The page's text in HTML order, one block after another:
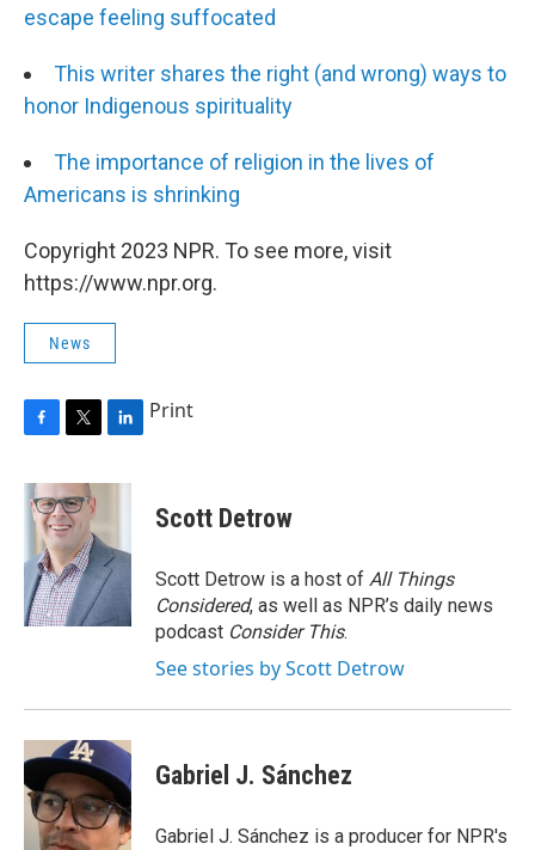
escape feeling suffocated
This writer shares the right (and wrong) ways to
honor Indigenous spirituality
The importance of religion in the lives of
Americans is shrinking
Copyright 2023 NPR. To see more, visit
https://www.npr.org.
News
c
e
o
k
i
t
t
e
r
n
d
I
n
Print
Scott Detrow
Scott Detrow is a host of All Things
Considered, as well as NPR’s daily news
podcast Consider This.
See stories by Scott Detrow
Gabriel J. Sánchez
Gabriel J. Sánchez is a producer for NPR's